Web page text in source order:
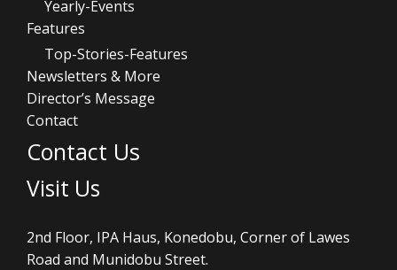
Yearly-Events
Features
Top-Stories-Features
Newsletters & More
Director’s Message
Contact
Contact Us
Visit Us
2nd Floor, IPA Haus, Konedobu, Corner of Lawes
Road and Munidobu Street.